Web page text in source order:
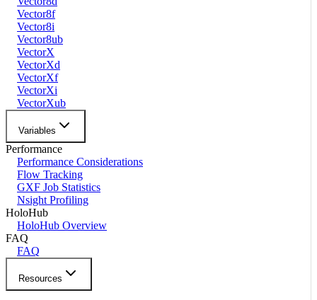
Vector8f
Vector8i
Vector8ub
VectorX
VectorXd
VectorXf
VectorXi
VectorXub
Variables
Performance
Performance Considerations
Flow Tracking
GXF Job Statistics
Nsight Profiling
HoloHub
HoloHub Overview
FAQ
FAQ
Resources